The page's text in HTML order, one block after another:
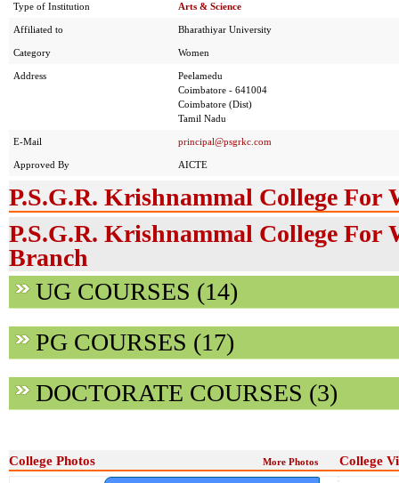
Type of Institution Arts & Science
Affiliated to Bharathiyar University
Category Women
Address
Peelamedu
Coimbatore - 641004
Coimbatore (Dist)
Tamil Nadu
E-Mail principal@psgrkc.com
Approved By AICTE
P.S.G.R. Krishnammal College For
P.S.G.R. Krishnammal College For
Branch
UG COURSES (14)
PG COURSES (17)
DOCTORATE COURSES (3)
College Photos More Photos College